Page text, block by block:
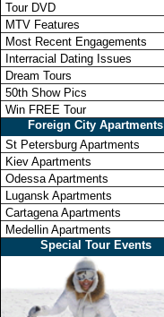
Tour DVD
MTV Features
Most Recent Engagements
Interracial Dating Issues
Dream Tours
50th Show Pics
Win FREE Tour
Foreign City Apartments
St Petersburg Apartments
Kiev Apartments
Odessa Apartments
Lugansk Apartments
Cartagena Apartments
Medellin Apartments
Special Tour Events